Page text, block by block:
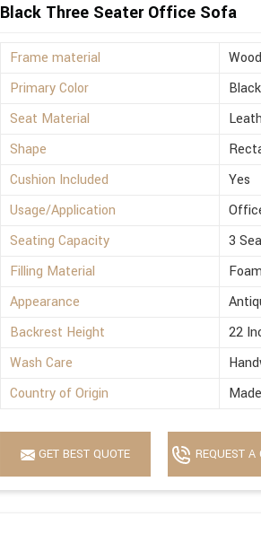
Black Three Seater Office Sofa
Frame material
Primary Color
Black
Seat Material
Shape
Cushion Included
Yes
Usage/Application
Seating Capacity
3
Filling Material
Foam
Appearance
Backrest Height
22
Wash Care
Country of Origin
GET BEST QUOTE REQUEST